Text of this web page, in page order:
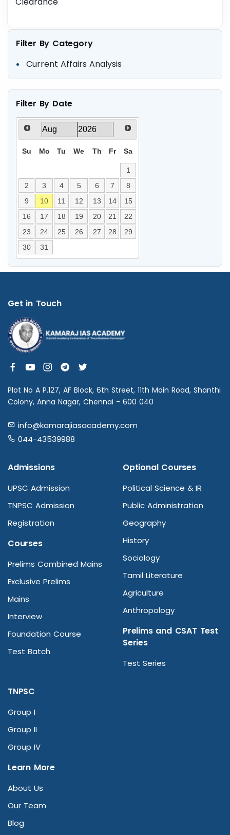
Filter By Category
Current Affairs Analysis
Filter By Date
Su Mo Tu We Th Fr Sa
1
2
3 4 5 6 7
8
9
10 11 12 13 14
15
16
17 18 19 20 21
22
23
24 25 26 27 28
29
30
31
Get in Touch
Plot No A P.127, AF Block, 6th Street, 11th Main Road, Shanthi
Colony, Anna Nagar, Chennai - 600 040
info@kamarajiasacademy.com
044-43539988
Admissions
UPSC Admission
TNPSC Admission
Registration
Courses
Prelims Combined Mains
Exclusive Prelims
Mains
Interview
Foundation Course
Test Batch
Optional Courses
Political Science & IR
Public Administration
Geography
History
Sociology
Tamil Literature
Agriculture
Anthropology
Prelims and CSAT Test
Series
Test Series
TNPSC
Group I
Group II
Group IV
Learn More
About Us
Our Team
Blog